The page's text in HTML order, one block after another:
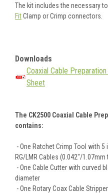
The kit includes the necessary
FitClamp or Crimp connectors.
Downloads
Coaxial Cable
Sheet
The CK2500 Coaxial Cable
contains:
- One Ratchet Crimp Tool with
RG/LMR Cables (0.042"/
- One Cable Cutter with curved
diameter
- One Rotary Coax Cable